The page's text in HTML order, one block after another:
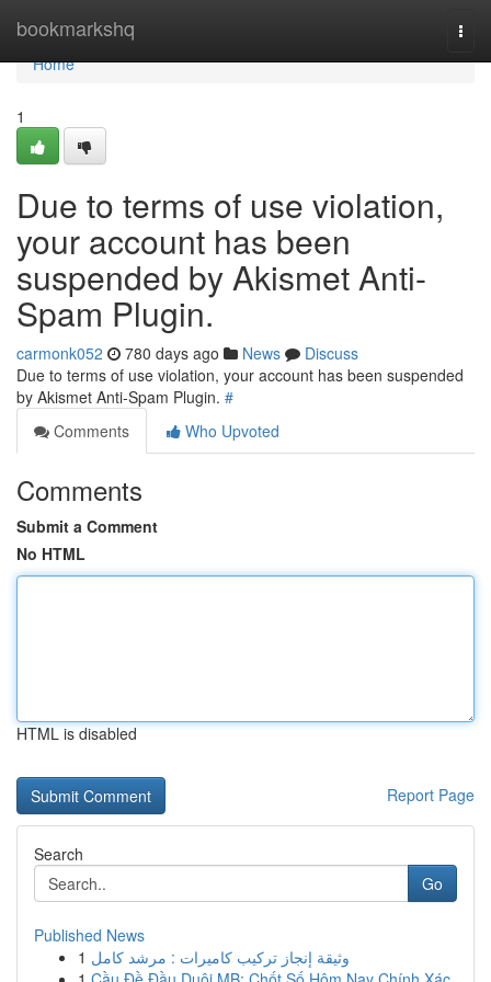
bookmarkshq
Home
Home
1
Due to terms of use violation,
your account has been
suspended by Akismet Anti-
Spam Plugin.
carmonk052 780 days ago News
Discuss
Due to terms of use violation, your account has been suspended
by Akismet Anti-Spam Plugin. #
Comments
Who Upvoted
Comments
Submit a Comment
No HTML
HTML is disabled
Report Page
Search
Go
Published News
1 وثيقة إنجاز تركيب كاميرات : مرشد كامل